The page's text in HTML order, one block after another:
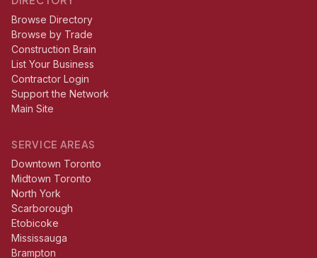
Browse Directory
Browse by Trade
Construction Brain
List Your Business
Contractor Login
Support the Network
Main Site
SERVICE AREAS
Downtown Toronto
Midtown Toronto
North York
Scarborough
Etobicoke
Mississauga
Brampton